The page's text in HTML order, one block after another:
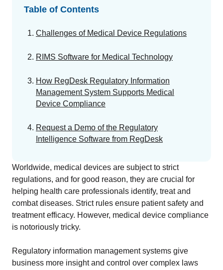
Change Assessment
Stay ahead of regulatory changes
Distributor Collaboration
Centralized documents and submissions
EU MDR Essentials: Cut through the complexity
READ MORE
Security you can trust
GET A DEMO
Table of Contents
Challenges of Medical Device Regulations
RIMS Software for Medical Technology
How RegDesk Regulatory Information
Management System Supports Medical
Device Compliance
Request a Demo of the Regulatory
Intelligence Software from RegDesk
Worldwide, medical devices are subject to strict
regulations, and for good reason, they are crucial for
helping health care professionals identify, treat and
combat diseases. Strict rules ensure patient safety and
treatment efficacy. However, medical device compliance
is notoriously tricky.
Regulatory information management systems give
business more insight and control over complex laws